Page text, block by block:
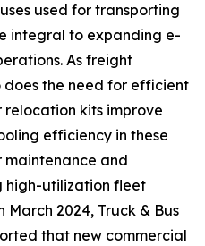
used for transporting
integral to expanding e-
As freight
does the need for efficient
kits improve
efficiency in these
and
high-utilization fleet
March 2024, Truck & Bus
that new commercial